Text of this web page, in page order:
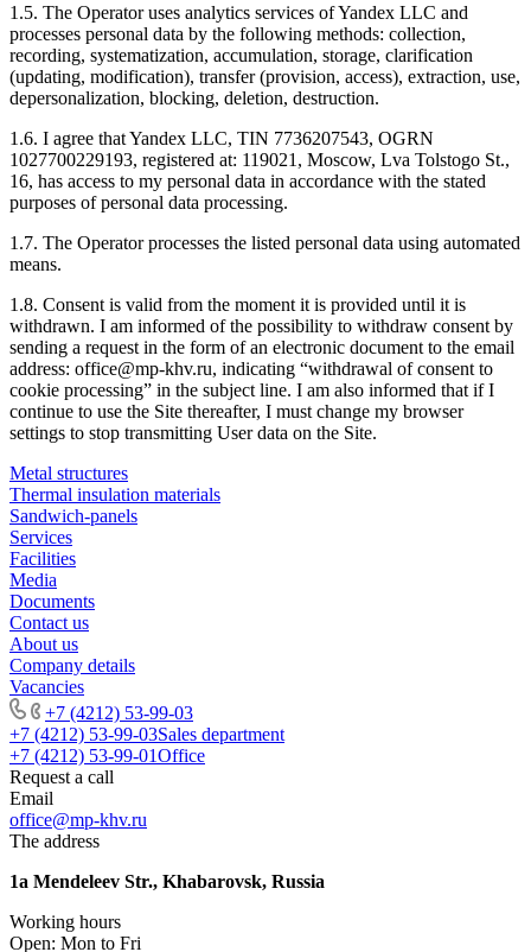
1.5. The Operator uses analytics services of Yandex LLC and
processes personal data by the following methods: collection,
recording, systematization, accumulation, storage, clarification
(updating, modification), transfer (provision, access), extraction, use,
depersonalization, blocking, deletion, destruction.
1.6. I agree that Yandex LLC, TIN 7736207543, OGRN
1027700229193, registered at: 119021, Moscow, Lva Tolstogo St.,
16, has access to my personal data in accordance with the stated
purposes of personal data processing.
1.7. The Operator processes the listed personal data using automated
means.
1.8. Consent is valid from the moment it is provided until it is
withdrawn. I am informed of the possibility to withdraw consent by
sending a request in the form of an electronic document to the email
address: office@mp-khv.ru, indicating “withdrawal of consent to
cookie processing” in the subject line. I am also informed that if I
continue to use the Site thereafter, I must change my browser
settings to stop transmitting User data on the Site.
Metal structures
Thermal insulation materials
Sandwich-panels
Services
Facilities
Media
Documents
Contact us
About us
Company details
Vacancies
+7 (4212) 53-99-03
+7 (4212) 53-99-03Sales department
+7 (4212) 53-99-01Office
Request a call
Email
office@mp-khv.ru
The address
1a Mendeleev Str., Khabarovsk, Russia
Working hours
Open: Mon to Fri